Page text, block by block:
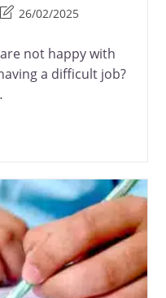
26/02/2025
not happy with
a difficult job?